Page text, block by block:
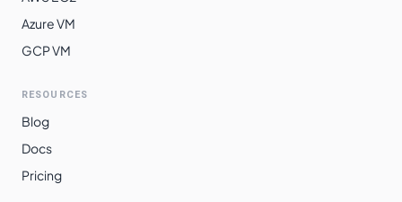
Japan West
Australia
Norway East
North
South Africa
Azure VM
GCP VM
RESOURCES
Blog
Docs
Pricing